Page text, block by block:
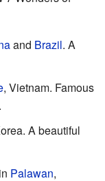
and Brazil. A
, Vietnam. Famous
A beautiful
Palawan,